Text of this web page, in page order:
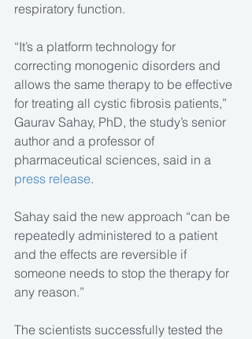
respiratory function.
“It’s a platform technology for
correcting monogenic disorders and
allows the same therapy to be effective
for treating all cystic fibrosis patients,”
Gaurav Sahay, PhD, the study’s senior
author and a professor of
pharmaceutical sciences, said in a
press release.
Sahay said the new approach “can be
repeatedly administered to a patient
and the effects are reversible if
someone needs to stop the therapy for
any reason.”
The scientists successfully tested the